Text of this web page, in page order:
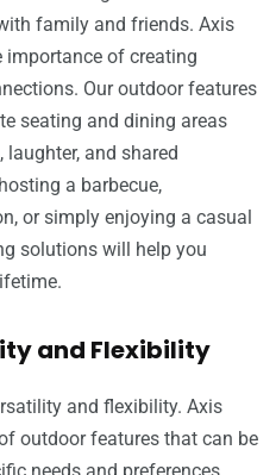
family and friends. Axis
importance of creating
Our outdoor features
seating and dining areas
and shared
a barbecue,
or simply enjoying a casual
solutions will help you
and Flexibility
and flexibility. Axis
outdoor features that can be